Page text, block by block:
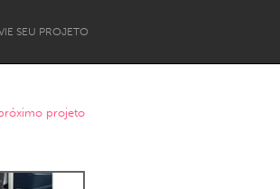
SEU PROJETO
projeto